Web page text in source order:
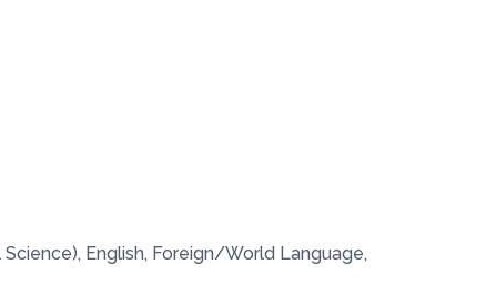
English, Foreign/World Language,